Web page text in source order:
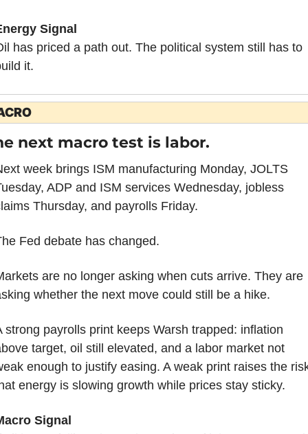
Signal
has priced a path out. The political system still has to
it.
next macro test is labor.
week brings ISM manufacturing Monday, JOLTS
ADP and ISM services Wednesday, jobless
Thursday, and payrolls Friday.
Fed debate has changed.
are no longer asking when cuts arrive. They are
whether the next move could still be a hike.
strong payrolls print keeps Warsh trapped: inflation
target, oil still elevated, and a labor market not
enough to justify easing. A weak print raises the
energy is slowing growth while prices stay sticky.
Signal